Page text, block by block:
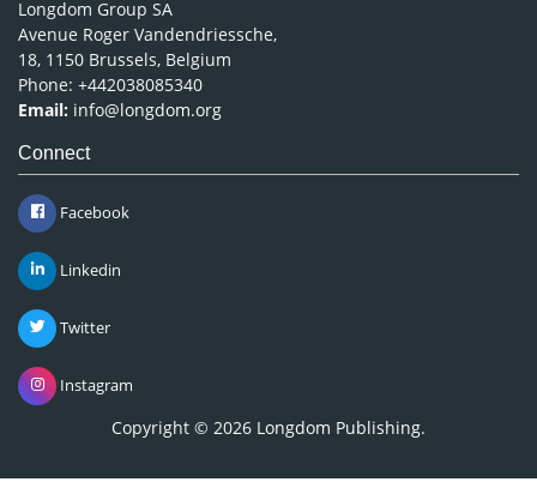
Longdom Group SA
Avenue Roger Vandendriessche,
18, 1150 Brussels, Belgium
Phone: +442038085340
Email: info@longdom.org
Connect
Facebook
Linkedin
Twitter
Instagram
Copyright © 2026 Longdom Publishing.